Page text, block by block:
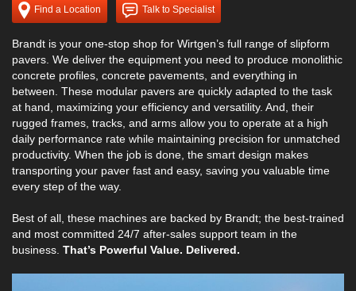
Find a Location Talk to Specialist
Brandt is your one-stop shop for Wirtgen’s full range of slipform
pavers. We deliver the equipment you need to produce monolithic
concrete profiles, concrete pavements, and everything in
between. These modular pavers are quickly adapted to the task
at hand, maximizing your efficiency and versatility. And, their
rugged frames, tracks, and arms allow you to operate at a high
daily performance rate while maintaining precision for unmatched
productivity. When the job is done, the smart design makes
transporting your paver fast and easy, saving you valuable time
every step of the way.
Best of all, these machines are backed by Brandt; the best-trained
and most committed 24/7 after-sales support team in the
business. That’s Powerful Value. Delivered.